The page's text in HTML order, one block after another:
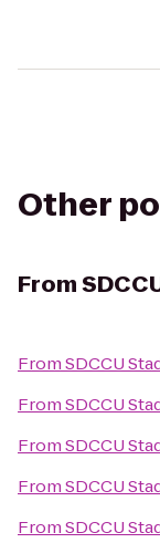
Other
From
FromSDCCU
FromSDCCU
FromSDCCU
FromSDCCU
FromSDCCU